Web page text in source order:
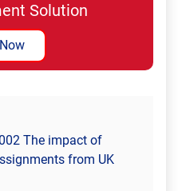
Solution
The impact of
from UK